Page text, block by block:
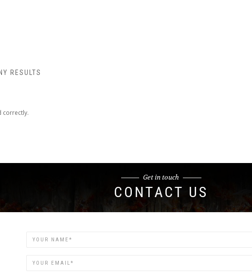
RESULTS
correctly.
Get in touch
CONTACT US
Name
Email